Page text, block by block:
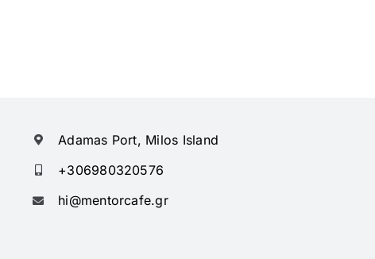
Adamas Port, Milos Island
+306980320576
hi@mentorcafe.gr